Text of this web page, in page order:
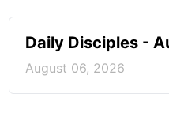
Daily Disciples -
August 06, 2026